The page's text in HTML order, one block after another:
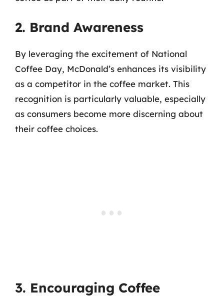
2. Brand Awareness
By leveraging the excitement of National
Coffee Day, McDonald’s enhances its visibility
as a competitor in the coffee market. This
recognition is particularly valuable, especially
as consumers become more discerning about
their coffee choices.
3. Encouraging Coffee